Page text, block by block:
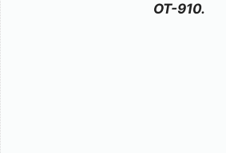
OT-910.